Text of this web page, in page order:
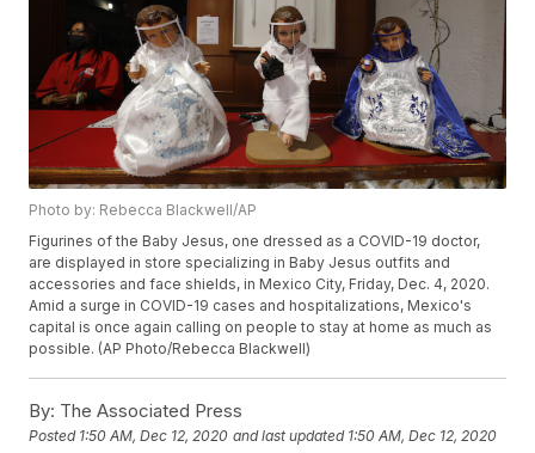
Photo by: Rebecca Blackwell/AP
Figurines of the Baby Jesus, one dressed as a COVID-19 doctor,
are displayed in store specializing in Baby Jesus outfits and
accessories and face shields, in Mexico City, Friday, Dec. 4, 2020.
Amid a surge in COVID-19 cases and hospitalizations, Mexico's
capital is once again calling on people to stay at home as much as
possible. (AP Photo/Rebecca Blackwell)
By: The Associated Press
Posted 1:50 AM, Dec 12, 2020 and last updated 1:50 AM, Dec 12, 2020